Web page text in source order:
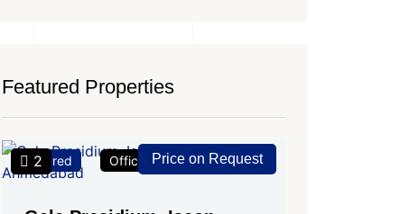
Featured Properties
Featured
2 Office Space For Rent
Price on Request